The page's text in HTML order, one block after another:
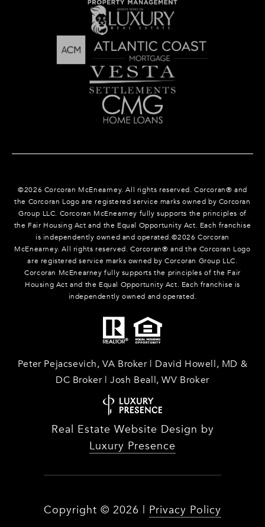
©2026 Corcoran McEnearney. All rights reserved. Corcoran® and
the Corcoran Logo are registered service marks owned by Corcoran
Group LLC. Corcoran McEnearney fully supports the principles of
the Fair Housing Act and the Equal Opportunity Act. Each franchise
is independently owned and operated.©2026 Corcoran
McEnearney. All rights reserved. Corcoran® and the Corcoran Logo
are registered service marks owned by Corcoran Group LLC.
Corcoran McEnearney fully supports the principles of the Fair
Housing Act and the Equal Opportunity Act. Each franchise is
independently owned and operated.
Peter Pejacsevich, VA Broker | David Howell, MD &
DC Broker | Josh Beall, WV Broker
Real Estate Website Design by
Luxury Presence
Copyright © 2026 | Privacy Policy